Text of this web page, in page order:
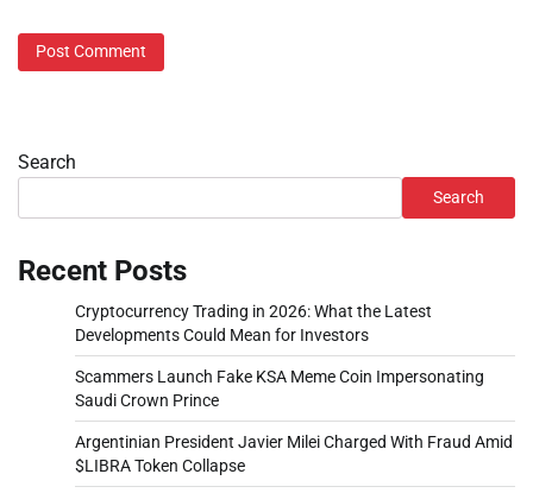
Search
Search
Recent Posts
Cryptocurrency Trading in 2026: What the Latest
Developments Could Mean for Investors
Scammers Launch Fake KSA Meme Coin Impersonating
Saudi Crown Prince
Argentinian President Javier Milei Charged With Fraud Amid
$LIBRA Token Collapse